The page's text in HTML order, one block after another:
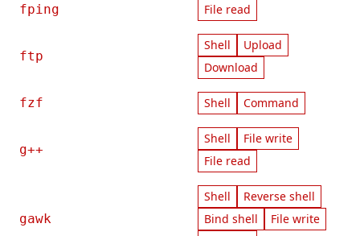
fping File read
ftp
Shell
Upload
Download
fzf Shell Command
g++
Shell
File write
File read
gawk
Shell
Reverse shell
Bind shell
File write